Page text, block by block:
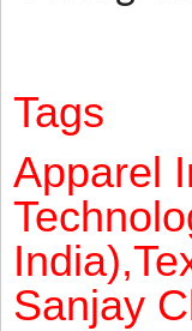
Tags
Apparel
Sanjay